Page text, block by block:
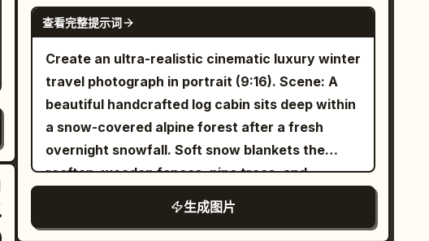
"item": "Brooch", "color": "Tarnished Silver",
"material": "Metal and Crystal", "brand_style":
"Vintage Heirloom" } ] }, "environment": {
"setting": "Overgrown Victorian Glasshouse
Archive", "surfaces": "Wet glass, rusted iron,
paper, dried leaves", "depth": "Shallow depth of
field with busy, textured bokeh", "atmosphere":
"Cold, humid, misty, smelling of ozone and old
include exactly 3 study items: 1 open notebook
with Ohm’s law notes showing a triangle labeled
V, I, R and the formula “V = I × R”; 1 pen lying
diagonally near the notebook; and 1 thick
textbook with colorful tabs titled 電気理論の基礎
with smaller Japanese subtitle text about
electrical circuits and calculations. Visual novel
UI: Add a dark translucent navy dialogue box
spanning the bottom 18% of the image. It has 1
bridge leads from the foreground to the
gateway in strong one-point perspective,
reflecting the sky and architecture like wet
glass. Place exactly 2 slender robed figures on
the bridge, seen from behind, wearing flowing
pale blue-white hanfu
with long dark hair,
walking toward the palace. Surround the bridge
with calm water, large lily pads, and lotus
flowers; include exactly 2 prominent glowing
pink lotus blossoms in the foreground, one at
bottom left and one at bottom right, plus smaller
GPT IMAGE 2
查看完整提示词
Create an ultra-realistic cinematic luxury winter
travel photograph in portrait (9:16). Scene: A
beautiful handcrafted log cabin sits deep within
a snow-covered alpine forest after a fresh
overnight snowfall. Soft snow blankets the
rooftop, wooden fences, pine trees, and
surrounding landscape. Warm golden light glows
through the cabin windows while gentle smoke
生成图片